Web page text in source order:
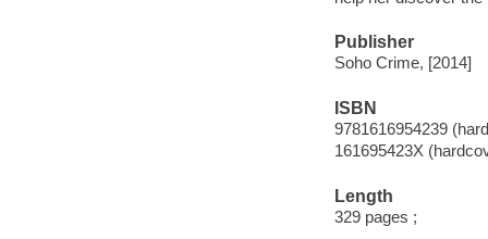
Publisher
Soho Crime, [2014]
ISBN
9781616954239
161695423X
Length
329 pages ;